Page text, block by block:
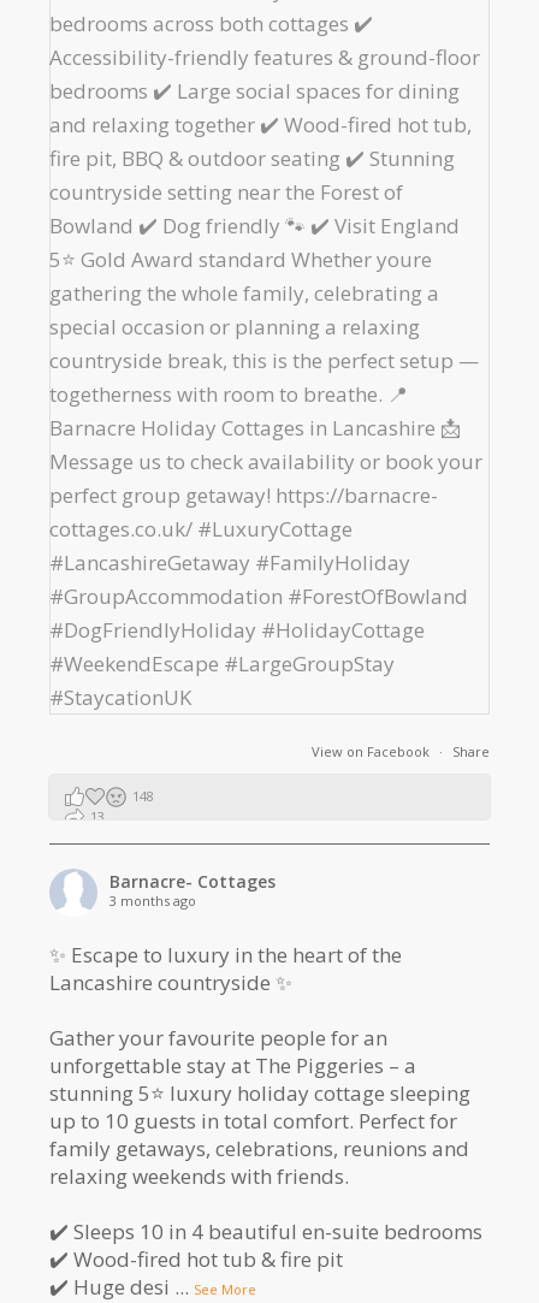
View on Facebook · Share
148
13
Barnacre- Cottages
3 months ago
✨ Escape to luxury in the heart of the
Lancashire countryside ✨
Gather your favourite people for an
unforgettable stay at The Piggeries – a
stunning 5⭐️ luxury holiday cottage sleeping
up to 10 guests in total comfort. Perfect for
family getaways, celebrations, reunions and
relaxing weekends with friends.
✔️ Sleeps 10 in 4 beautiful en-suite bedrooms
✔️ Wood-fired hot tub & fire pit
✔️ Huge desi ... See More